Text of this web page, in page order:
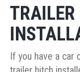
TRAILER
If you have a car